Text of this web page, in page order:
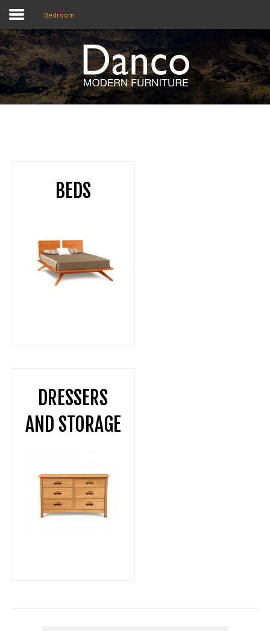
Home
Shop
Contact
Bedroom
BEDS
DRESSERS
AND STORAGE